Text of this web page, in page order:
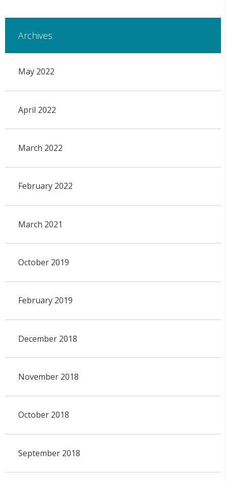
Archives
May 2022
April 2022
March 2022
February 2022
March 2021
October 2019
February 2019
December 2018
November 2018
October 2018
September 2018